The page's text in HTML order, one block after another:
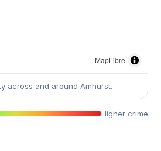
MapLibre
across and around Amhurst.
Higher crime